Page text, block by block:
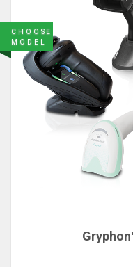
CHOOSE
MODEL